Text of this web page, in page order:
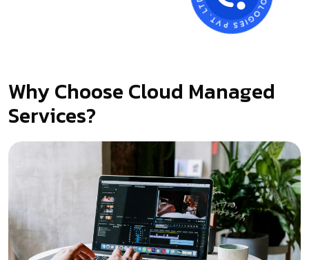
Why Choose Cloud Managed
Services?